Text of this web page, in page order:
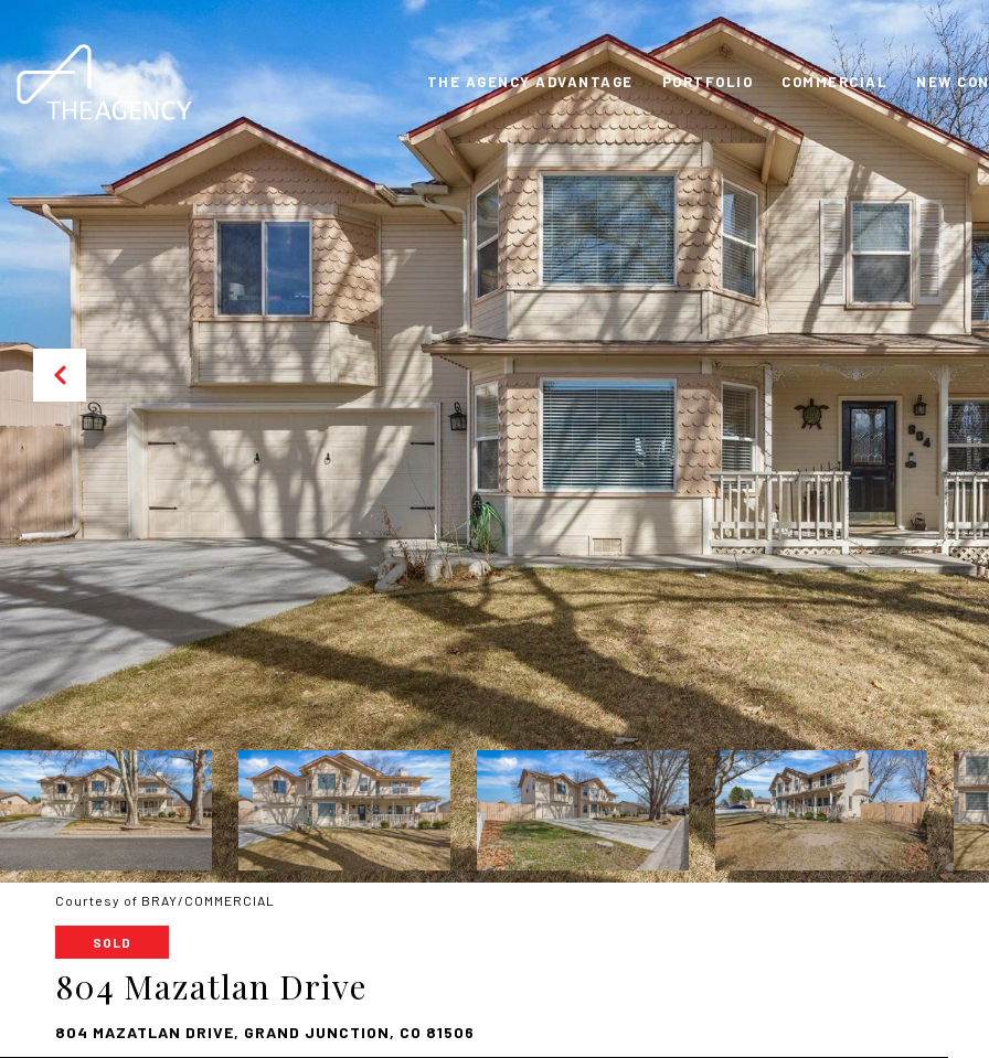
THE AGENCY ADVANTAGE PORTFOLIO COMMERCIAL NEW
Courtesy of BRAY/COMMERCIAL
SOLD
804 Mazatlan Drive
804 MAZATLAN DRIVE, GRAND JUNCTION, CO 81506